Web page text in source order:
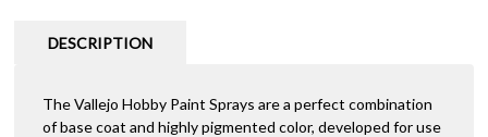
DESCRIPTION
The Vallejo Hobby Paint Sprays are a perfect combination
of base coat and highly pigmented color, developed for use